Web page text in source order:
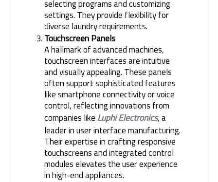
selecting programs and customizing
settings. They provide flexibility for
diverse laundry requirements.
Touchscreen Panels
A hallmark of advanced machines,
touchscreen interfaces are intuitive
and visually appealing. These panels
often support sophisticated features
like smartphone connectivity or voice
control, reflecting innovations from
companies like Luphi Electronics, a
leader in user interface manufacturing.
Their expertise in crafting responsive
touchscreens and integrated control
modules elevates the user experience
in high-end appliances.